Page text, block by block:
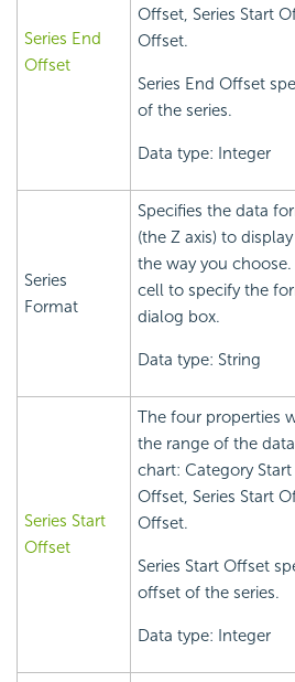
Series End
Offset
Offset, Series Start
Offset.
Series End Offset
of the series.
Data type: Integer
Series
Format
Specifies the data
(the Z axis) to
the way you choose.
cell to specify the
dialog box.
Data type: String
Series Start
Offset
The four properties
the range of the
chart: Category
Offset, Series Start
Offset.
Series Start Offset
offset of the series.
Data type: Integer